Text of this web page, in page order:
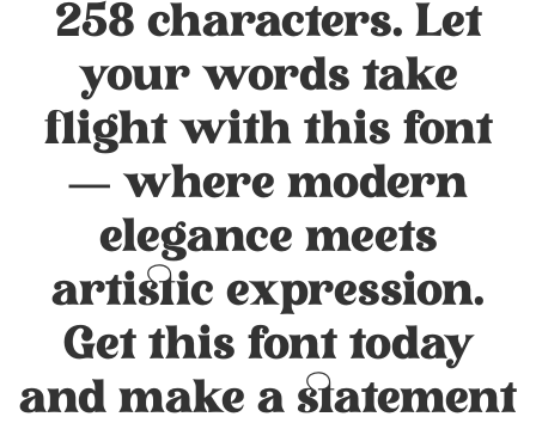
258 characters. Let
your words take
flight with this font
— where modern
elegance meets
artistic expression.
Get this font today
and make a statement